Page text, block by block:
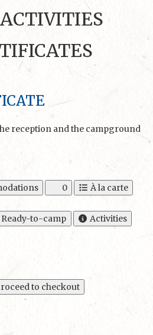
reception and the campground
0
À la carte
Ready-to-camp Activities
to checkout